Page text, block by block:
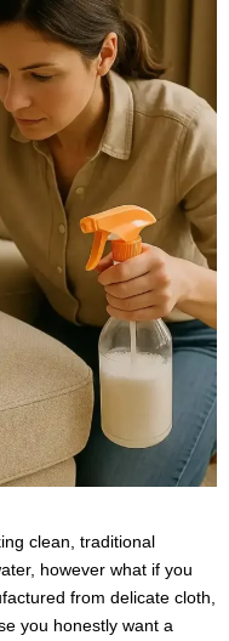
clean, traditional
however what if you
from delicate cloth,
you honestly want a